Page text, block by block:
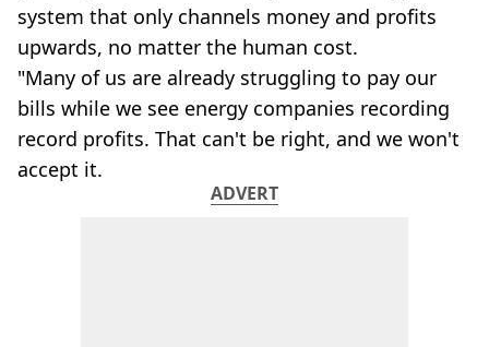
system that only channels money and profits
upwards, no matter the human cost.
"Many of us are already struggling to pay our
bills while we see energy companies recording
record profits. That can't be right, and we won't
accept it.
ADVERT